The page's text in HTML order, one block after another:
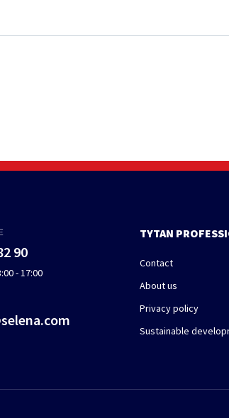
90
- 17:00
TYTAN
Contact
About us
Privacy policy
Sustainable